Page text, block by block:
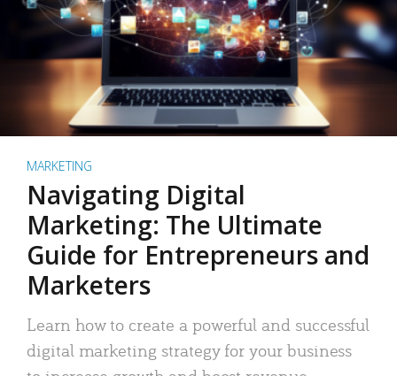
MARKETING
Navigating Digital
Marketing: The Ultimate
Guide for Entrepreneurs and
Marketers
Learn how to create a powerful and successful
digital marketing strategy for your business